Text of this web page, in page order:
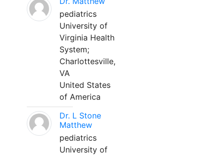
pediatrics
University of
Virginia Health
System;
Charlottesville,
VA
United States
of America
Dr. L Stone
Matthew
pediatrics
University of